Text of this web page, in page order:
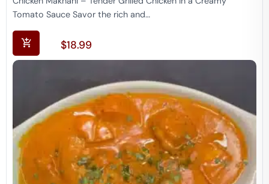
Tomato Sauce Savor the rich and…
$18.99